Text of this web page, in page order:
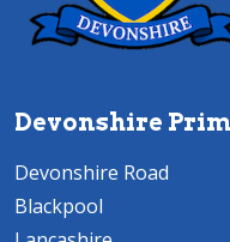
Devonshire
Devonshire Road
Blackpool